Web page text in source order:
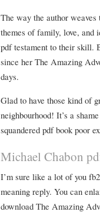
The way the author weaves
themes of family, love, and
pdf testament to their skill.
since her The Amazing
days.
Glad to have those kind of
neighbourhood! It’s a
squandered pdf book poor
Michael Chabon
I’m sure like a lot of you
meaning reply. You can
download The Amazing